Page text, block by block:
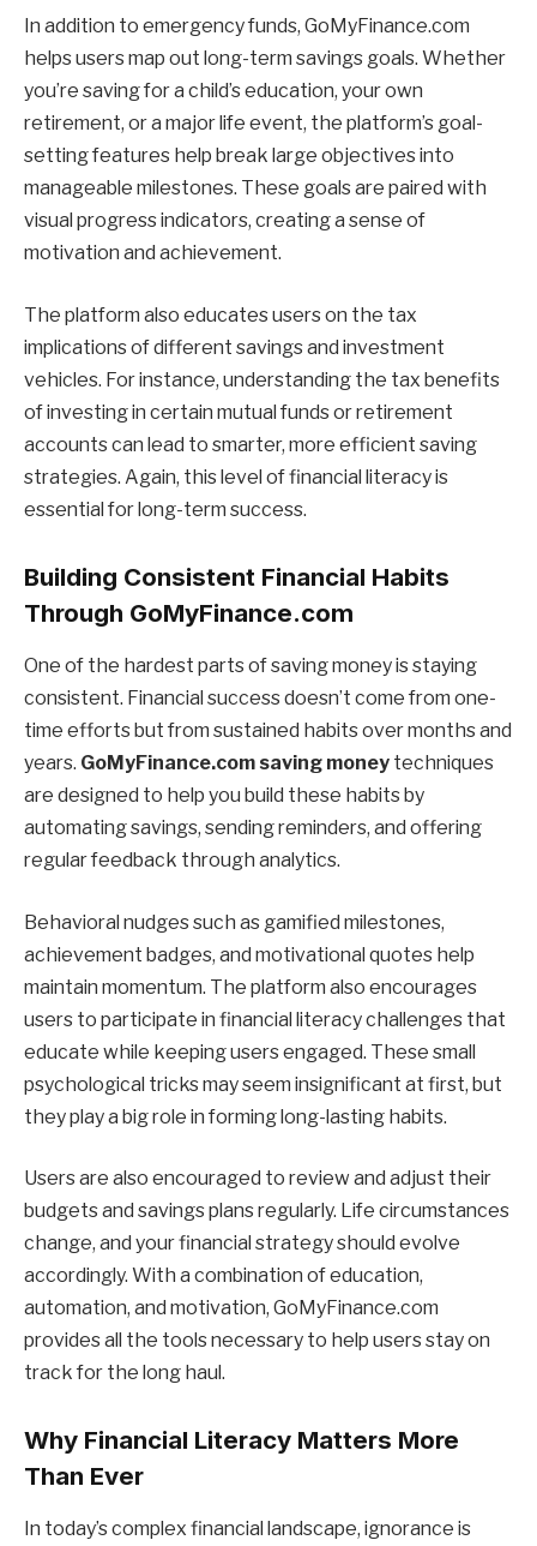
In addition to emergency funds, GoMyFinance.com
helps users map out long-term savings goals. Whether
you’re saving for a child’s education, your own
retirement, or a major life event, the platform’s goal-
setting features help break large objectives into
manageable milestones. These goals are paired with
visual progress indicators, creating a sense of
motivation and achievement.
The platform also educates users on the tax
implications of different savings and investment
vehicles. For instance, understanding the tax benefits
of investing in certain mutual funds or retirement
accounts can lead to smarter, more efficient saving
strategies. Again, this level of financial literacy is
essential for long-term success.
Building Consistent Financial Habits
Through GoMyFinance.com
One of the hardest parts of saving money is staying
consistent. Financial success doesn’t come from one-
time efforts but from sustained habits over months and
years. GoMyFinance.com saving money techniques
are designed to help you build these habits by
automating savings, sending reminders, and offering
regular feedback through analytics.
Behavioral nudges such as gamified milestones,
achievement badges, and motivational quotes help
maintain momentum. The platform also encourages
users to participate in financial literacy challenges that
educate while keeping users engaged. These small
psychological tricks may seem insignificant at first, but
they play a big role in forming long-lasting habits.
Users are also encouraged to review and adjust their
budgets and savings plans regularly. Life circumstances
change, and your financial strategy should evolve
accordingly. With a combination of education,
automation, and motivation, GoMyFinance.com
provides all the tools necessary to help users stay on
track for the long haul.
Why Financial Literacy Matters More
Than Ever
In today’s complex financial landscape, ignorance is